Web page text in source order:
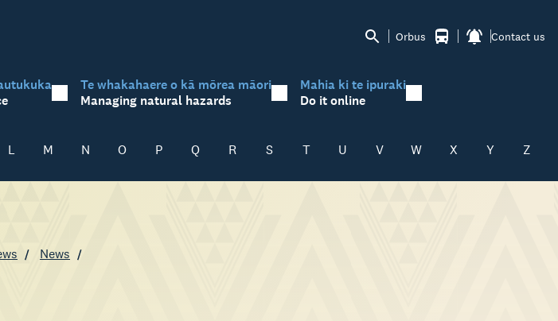
Orbus Contact us
Te whakahaere o kā mōrea māori
Managing natural hazards
Mahia ki te ipuraki
Do it online
L M N O P Q R S T U V W X Y Z
News